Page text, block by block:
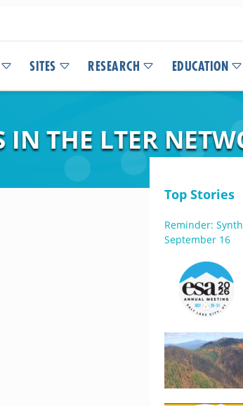
SITES RESEARCH EDUCATION
IN THE LTER
Top Stories
Reminder:
September 16